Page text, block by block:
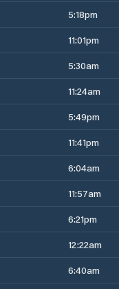
5:18pm
11:01pm
5:30am
11:24am
5:49pm
11:41pm
6:04am
11:57am
6:21pm
12:22am
6:40am